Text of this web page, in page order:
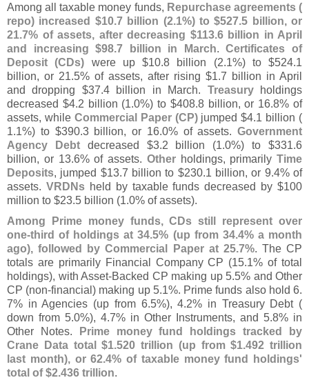
Among all taxable money funds, Repurchase agreements (
repo) increased $10.7 billion (2.1%) to $527.5 billion, or
21.7% of assets, after decreasing $113.6 billion in April
and increasing $98.7 billion in March.Certificates of
Deposit (CDs) were up $10.8 billion (2.1%) to $524.1
billion, or 21.5% of assets, after rising $1.7 billion in April
and dropping $37.4 billion in March. Treasuryholdings
decreased $4.2 billion (1.0%) to $408.8 billion, or 16.8% of
assets, while Commercial Paper (CP)jumped $4.1 billion (
1.1%) to $390.3 billion, or 16.0% of assets. Government
Agency Debtdecreased $3.2 billion (1.0%) to $331.6
billion, or 13.6% of assets. Otherholdings, primarily Time
Deposits, jumped $13.7 billion to $230.1 billion, or 9.4% of
assets. VRDNsheld by taxable funds decreased by $100
million to $23.5 billion (1.0% of assets).
Among Prime money funds, CDs still represent over
one-third of holdings at 34.5% (up from 34.4% a month
ago), followed by Commercial Paper at 25.7%. The CP
totals are primarily Financial Company CP (15.1% of total
holdings), with Asset-Backed CP making up 5.5% and Other
CP (non-financial) making up 5.1%. Prime funds also hold 6.
7% in Agencies (up from 6.5%), 4.2% in Treasury Debt (
down from 5.0%), 4.7% in Other Instruments, and 5.8% in
Other Notes.
Prime money fund holdings tracked by
Crane Data total $1.520 trillion (up from $1.492 trillion
last month), or 62.4% of taxable money fund holdings'
total of $2.436 trillion.